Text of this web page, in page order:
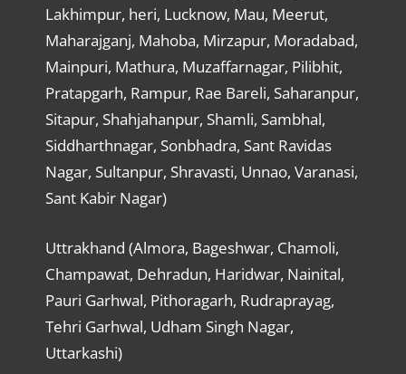
Lakhimpur, heri, Lucknow, Mau, Meerut,
Maharajganj, Mahoba, Mirzapur, Moradabad,
Mainpuri, Mathura, Muzaffarnagar, Pilibhit,
Pratapgarh, Rampur, Rae Bareli, Saharanpur,
Sitapur, Shahjahanpur, Shamli, Sambhal,
Siddharthnagar, Sonbhadra, Sant Ravidas
Nagar, Sultanpur, Shravasti, Unnao, Varanasi,
Sant Kabir Nagar)
Uttrakhand (Almora, Bageshwar, Chamoli,
Champawat, Dehradun, Haridwar, Nainital,
Pauri Garhwal, Pithoragarh, Rudraprayag,
Tehri Garhwal, Udham Singh Nagar,
Uttarkashi)